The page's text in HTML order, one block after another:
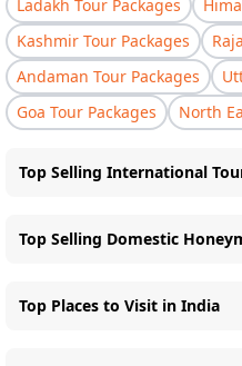
Ladakh Tour Packages
Kashmir Tour Packages
Andaman Tour Packages
Goa Tour Packages
North
Top Selling International
Top Selling Domestic
Top Places to Visit in India